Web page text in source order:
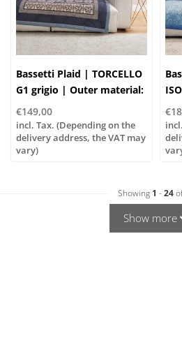
Bassetti Plaid | TORCELLO
G1 grigio | Outer material:
100% cotton, Filling: 100%
polyester
€149,00
incl. Tax. (Depending on the
delivery address, the VAT may
vary)
Showing 1 -24
Show more